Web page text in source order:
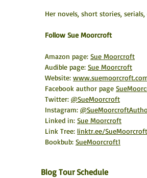
Her novels, short stories,
​Follow Sue Moorcroft
Amazon page: Sue Moorcroft
Audible page: Sue Moorcroft
Website:
Facebook author page
Twitter: @SueMoorcroft
Instagram:
Linked in: Sue Moorcroft
Link Tree: linktr.ee/SueMoorcroft
Bookbub: SueMoorcroft1
Blog Tour Schedule